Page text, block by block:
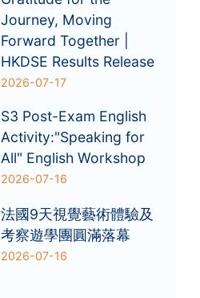
Journey, Moving
Forward Together |
HKDSE Results Release
2026-07-17
S3 Post-Exam English
Activity:"Speaking for
All" English Workshop
2026-07-16
法國9天視覺藝術體驗及
考察遊學團圓滿落幕
2026-07-16